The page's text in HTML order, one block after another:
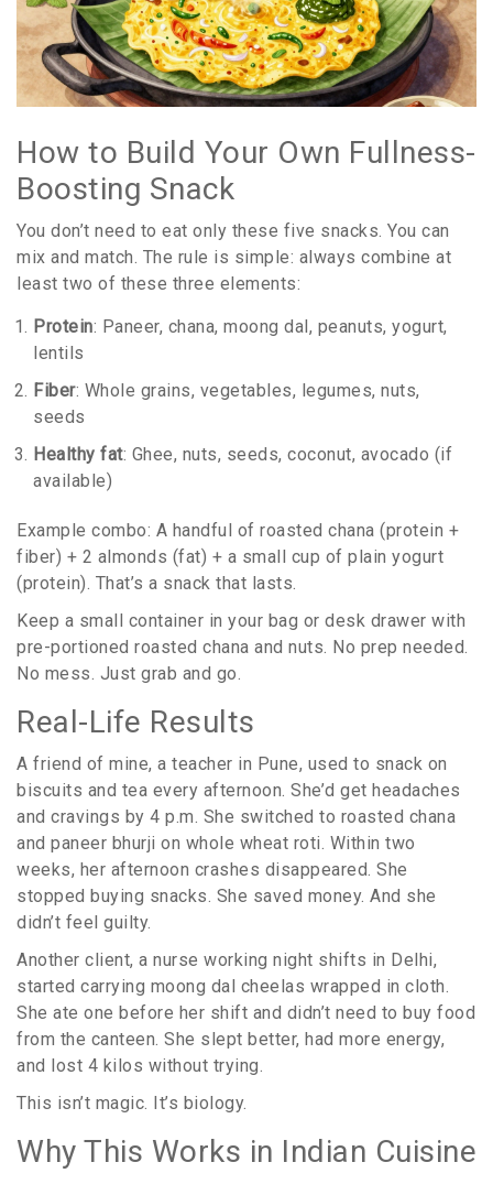
How to Build Your Own Fullness-
Boosting Snack
You don’t need to eat only these five snacks. You can
mix and match. The rule is simple: always combine at
least two of these three elements:
Protein: Paneer, chana, moong dal, peanuts, yogurt,
lentils
Fiber: Whole grains, vegetables, legumes, nuts,
seeds
Healthy fat: Ghee, nuts, seeds, coconut, avocado (if
available)
Example combo: A handful of roasted chana (protein +
fiber) + 2 almonds (fat) + a small cup of plain yogurt
(protein). That’s a snack that lasts.
Keep a small container in your bag or desk drawer with
pre-portioned roasted chana and nuts. No prep needed.
No mess. Just grab and go.
Real-Life Results
A friend of mine, a teacher in Pune, used to snack on
biscuits and tea every afternoon. She’d get headaches
and cravings by 4 p.m. She switched to roasted chana
and paneer bhurji on whole wheat roti. Within two
weeks, her afternoon crashes disappeared. She
stopped buying snacks. She saved money. And she
didn’t feel guilty.
Another client, a nurse working night shifts in Delhi,
started carrying moong dal cheelas wrapped in cloth.
She ate one before her shift and didn’t need to buy food
from the canteen. She slept better, had more energy,
and lost 4 kilos without trying.
This isn’t magic. It’s biology.
Why This Works in Indian Cuisine